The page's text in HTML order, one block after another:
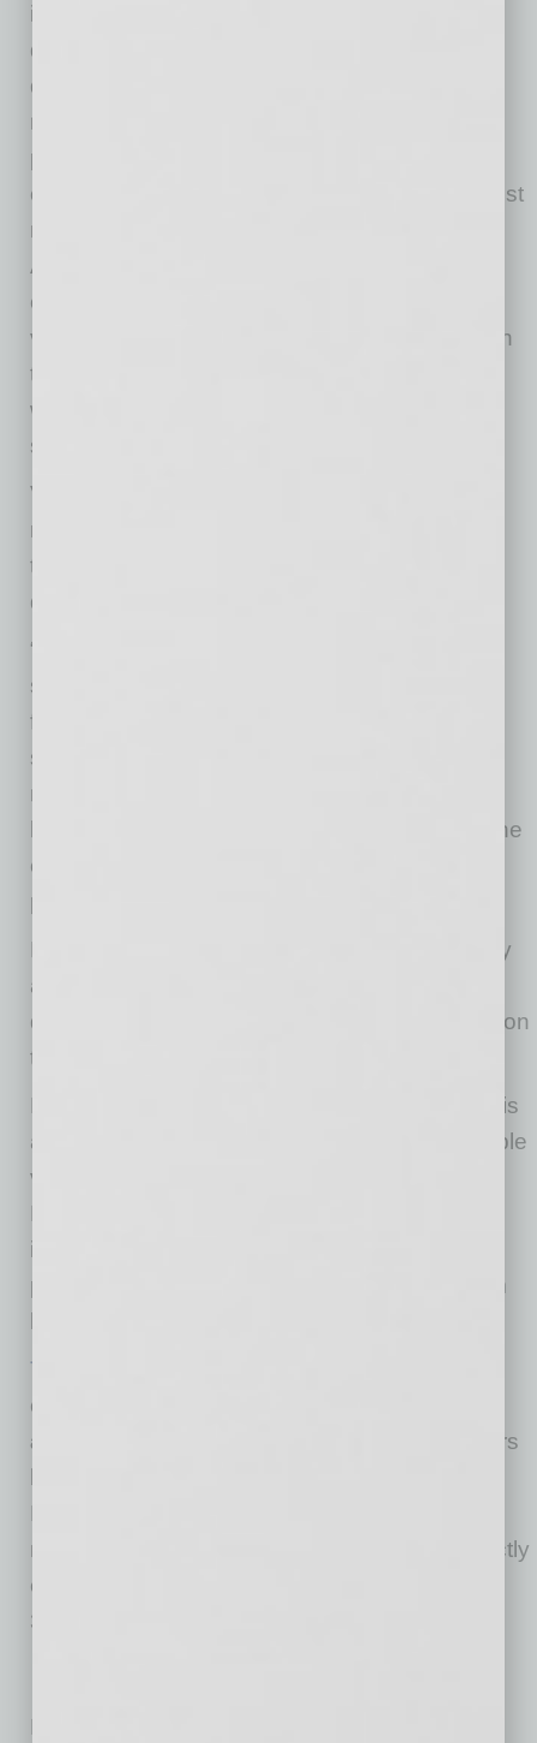
innovative design to meet the needs of
demanding commercial customers looking for
quality and value,” said Mark Oldenburg,
national fleet marketing, mobility and strategic
planning manager for Toyota. “Our goal is to
continue to provide a broad selection of the best
mobility solutions on the market. Now, VMI’s
ADA Northstar E360 Toyota Sienna provides
companies access to the same world-class
vehicle consumers have enjoyed for years with
the first manually operated in-floor design that
will provide easier access for users and value
savings for commercial customers.”
VMI’s commercial vans will be available to
retirement centers, taxi drivers and other
transportation companies through select VMI
dealers across the United States and Canada.
“Our ADA Northstar E360, with configurable
seating and unobstructed entrance, provides
flexibility and convenience for all passengers,”
said Hugh Palmer, VMI director of product
management. “This van is ideal for assisted
living centers and shuttle services that value the
comfort of wheelchair users and able-bodied
passengers alike.”
Full-scale production and delivery began today
and will continue to ramp up over the next
quarter. For detailed product information, click on
this
Phoenix-based
is
a leading manufacturer of wheelchair-accessible
vehicles built on Toyota, Honda, Chrysler and
Dodge minivans. It has advanced the mobility
industry for 30 years with a robust portfolio of
power and manual ramp conversions, platform
Toyota
cell vehicle and known for its
and Scion
brands – has over the past 50 years
North America, where it operates 14
manufacturing plants (10 in the U.S.) and directly
employs more than 42,000 people (more than
33,000 in the U.S.).
No related posts.